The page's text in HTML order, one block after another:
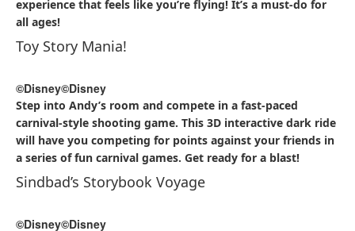
experience that feels like you’re flying! It’s a must-do for
all ages!
Toy Story Mania!
©Disney©Disney
Step into Andy’s room and compete in a fast-paced
carnival-style shooting game. This 3D interactive dark ride
will have you competing for points against your friends in
a series of fun carnival games. Get ready for a blast!
Sindbad’s Storybook Voyage
©Disney©Disney